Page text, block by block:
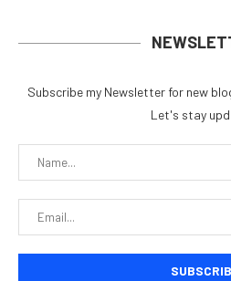
Subscribe my Newsletter for new
Let's stay